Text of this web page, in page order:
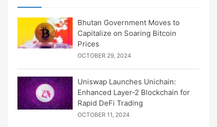
Bhutan Government Moves to
Capitalize on Soaring Bitcoin
Prices
OCTOBER 29, 2024
Uniswap Launches Unichain:
Enhanced Layer-2 Blockchain for
Rapid DeFi Trading
OCTOBER 11, 2024